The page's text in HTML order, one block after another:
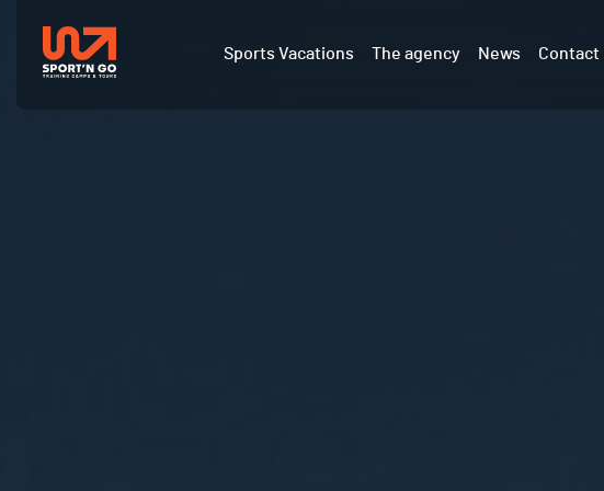
Sports Vacations The agency News Contact